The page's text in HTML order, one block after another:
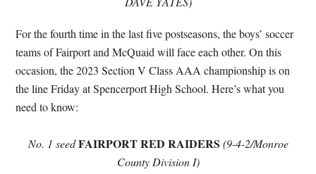
For the fourth time in the last five postseasons, the boys’ soccer
teams of Fairport and McQuaid will face each other. On this
occasion, the 2023 Section V Class AAA championship is on
the line Friday at Spencerport High School. Here’s what you
need to know:
No. 1 seed FAIRPORT RED RAIDERS (9-4-2/Monroe
County Division I)